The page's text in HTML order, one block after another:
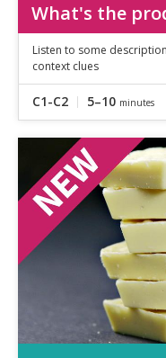
What's the
Listen to some
context clues
C1-C2 5–10 minutes